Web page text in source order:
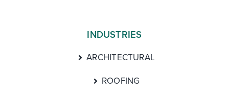
INDUSTRIES
ARCHITECTURAL
ROOFING